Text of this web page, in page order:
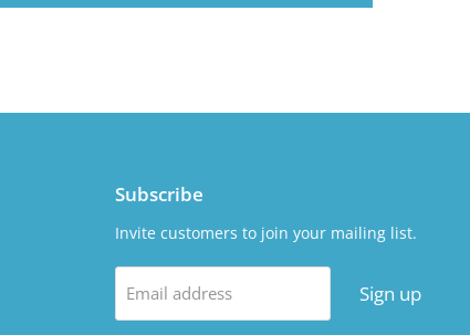
Subscribe
Invite customers to join your mailing list.
Email address Sign up